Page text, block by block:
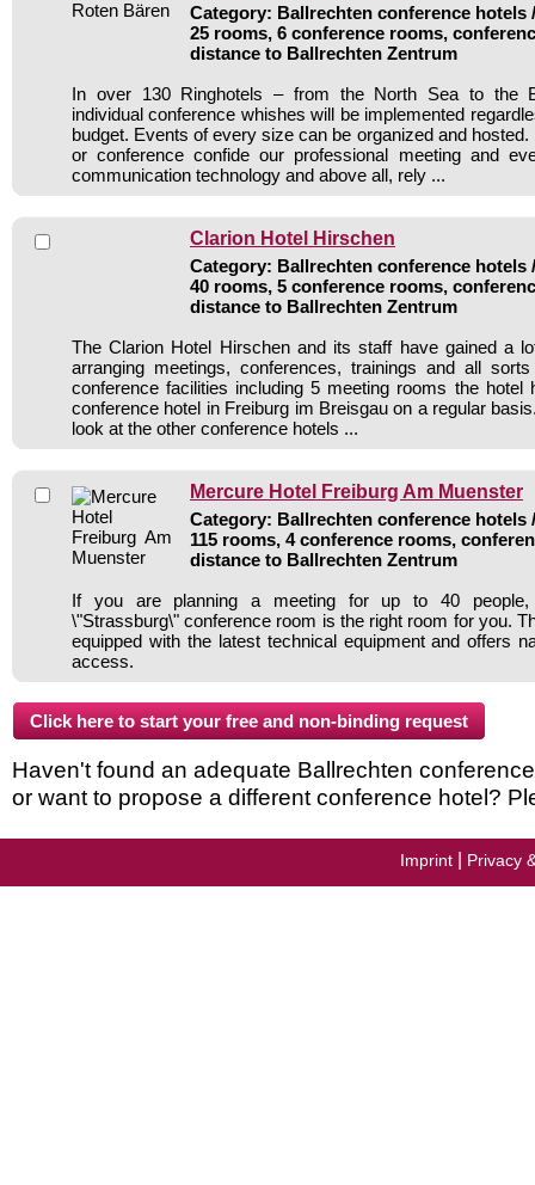
Category: Ballrechten conference hotels
25 rooms, 6 conference rooms,
distance to Ballrechten Zentrum
In over 130 Ringhotels – from the North Sea to the
individual conference whishes will be implemented
budget. Events of every size can be organized and
or conference confide our professional meeting and
communication technology and above all, rely ...
Clarion Hotel Hirschen
Category: Ballrechten conference hotels
40 rooms, 5 conference rooms,
distance to Ballrechten Zentrum
The Clarion Hotel Hirschen and its staff have gained a
arranging meetings, conferences, trainings and all
conference facilities including 5 meeting rooms the hotel
conference hotel in Freiburg im Breisgau on a regular
look at the other conference hotels ...
Mercure Hotel Freiburg Am Muenster
Category: Ballrechten conference hotels
115 rooms, 4 conference rooms,
distance to Ballrechten Zentrum
If you are planning a meeting for up to 40 people,
\"Strassburg\" conference room is the right room for you.
equipped with the latest technical equipment and offers
access.
Haven't found an adequate Ballrechten
or want to propose a different conference hotel?
Imprint Privacy